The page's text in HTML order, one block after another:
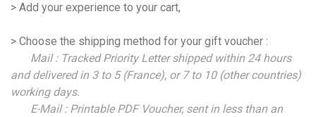
> Add your experience to your cart,
> Choose the shipping method for your gift voucher :
Mail : Tracked Priority Letter shipped within 24 hours
and delivered in 3 to 5 (France), or 7 to 10 (other countries)
working days.
E-Mail : Printable PDF Voucher, sent in less than an